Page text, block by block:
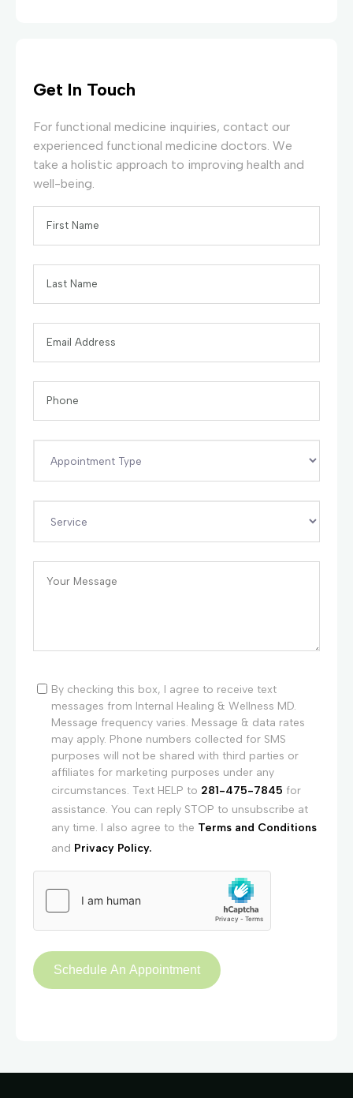
Get In Touch
For functional medicine inquiries, contact our
experienced functional medicine doctors. We
take a holistic approach to improving health and
well-being.
By checking this box, I agree to receive text
messages from Internal Healing & Wellness MD.
Message frequency varies. Message & data rates
may apply. Phone numbers collected for SMS
purposes will not be shared with third parties or
affiliates for marketing purposes under any
circumstances. Text HELP to 281-475-7845 for
assistance. You can reply STOP to unsubscribe at
any time. I also agree to the Terms and Conditions
and Privacy Policy.